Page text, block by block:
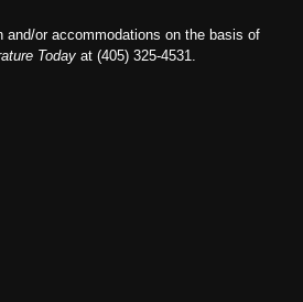
and/or accommodations on the basis of
Today at (405) 325-4531.